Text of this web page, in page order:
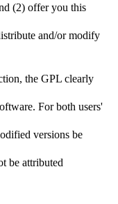
(2) offer you this
and/ormodify
the GPL clearly
For both users'
versions be
be attributed